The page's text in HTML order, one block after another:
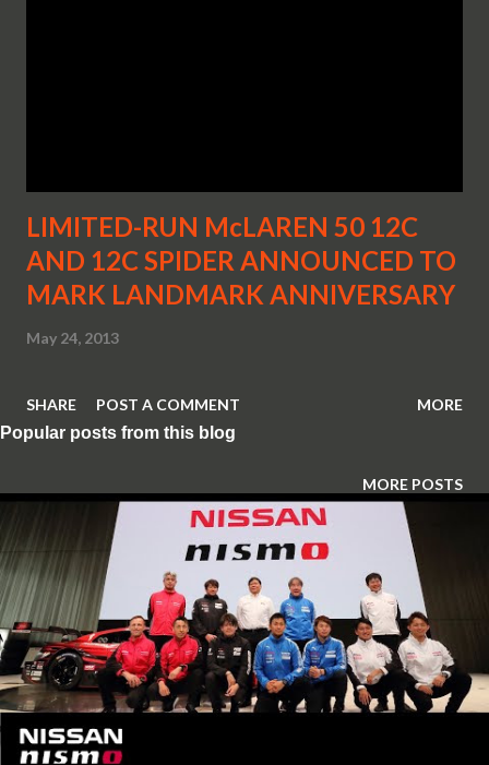
LIMITED-RUN McLAREN 50 12C
AND 12C SPIDER ANNOUNCED TO
MARK LANDMARK ANNIVERSARY
May 24, 2013
SHARE POST A COMMENT MORE
MORE POSTS
Popular posts from this blog